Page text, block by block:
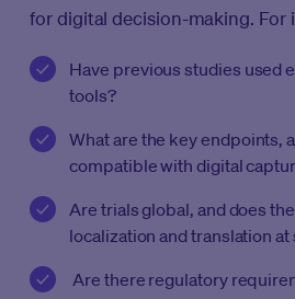
for digital decision-making. For
Have previous studies used
tools?
What are the key endpoints,
compatible with digital
Are trials global, and does
localization and translation at
Are there regulatory